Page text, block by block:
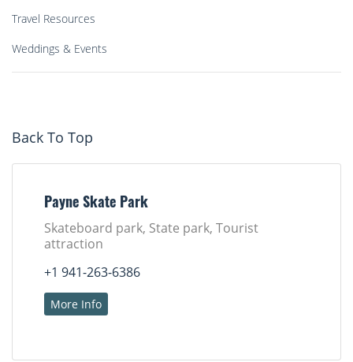
Travel Resources
Weddings & Events
Back To Top
Payne Skate Park
Skateboard park, State park, Tourist
attraction
+1 941-263-6386
More Info